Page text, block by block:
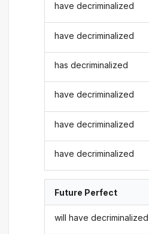
have decriminalized
have decriminalized
has decriminalized
have decriminalized
have decriminalized
have decriminalized
Future Perfect
will have decriminalized